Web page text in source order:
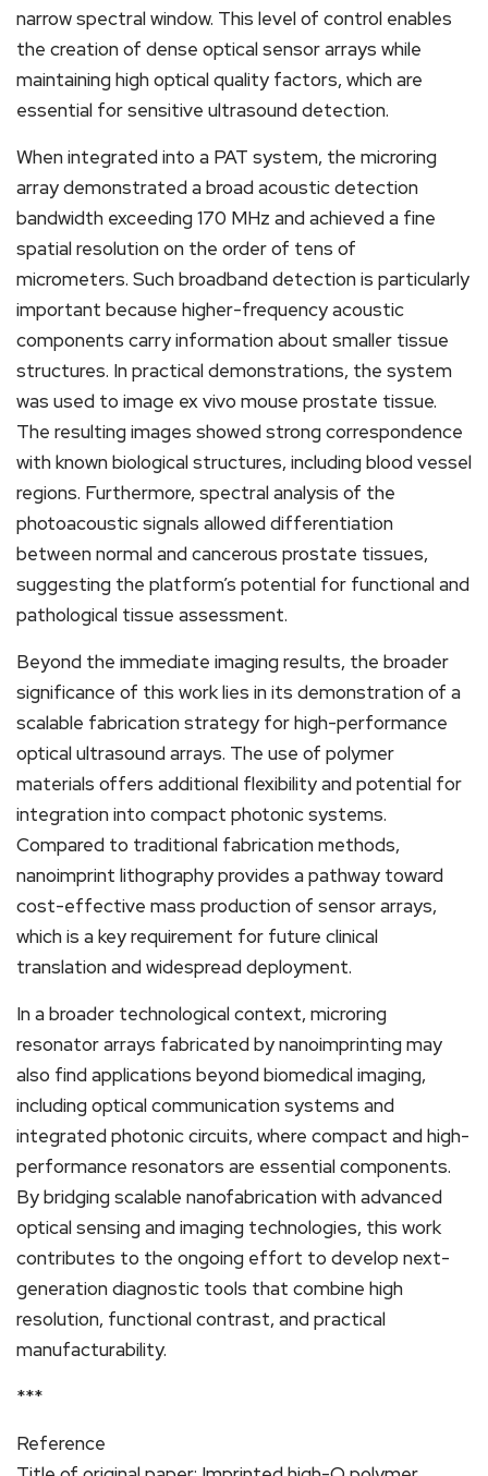
narrow spectral window. This level of control enables
the creation of dense optical sensor arrays while
maintaining high optical quality factors, which are
essential for sensitive ultrasound detection.
When integrated into a PAT system, the microring
array demonstrated a broad acoustic detection
bandwidth exceeding 170 MHz and achieved a fine
spatial resolution on the order of tens of
micrometers. Such broadband detection is particularly
important because higher-frequency acoustic
components carry information about smaller tissue
structures. In practical demonstrations, the system
was used to image ex vivo mouse prostate tissue.
The resulting images showed strong correspondence
with known biological structures, including blood vessel
regions. Furthermore, spectral analysis of the
photoacoustic signals allowed differentiation
between normal and cancerous prostate tissues,
suggesting the platform’s potential for functional and
pathological tissue assessment.
Beyond the immediate imaging results, the broader
significance of this work lies in its demonstration of a
scalable fabrication strategy for high-performance
optical ultrasound arrays. The use of polymer
materials offers additional flexibility and potential for
integration into compact photonic systems.
Compared to traditional fabrication methods,
nanoimprint lithography provides a pathway toward
cost-effective mass production of sensor arrays,
which is a key requirement for future clinical
translation and widespread deployment.
In a broader technological context, microring
resonator arrays fabricated by nanoimprinting may
also find applications beyond biomedical imaging,
including optical communication systems and
integrated photonic circuits, where compact and high-
performance resonators are essential components.
By bridging scalable nanofabrication with advanced
optical sensing and imaging technologies, this work
contributes to the ongoing effort to develop next-
generation diagnostic tools that combine high
resolution, functional contrast, and practical
manufacturability.
***
Reference